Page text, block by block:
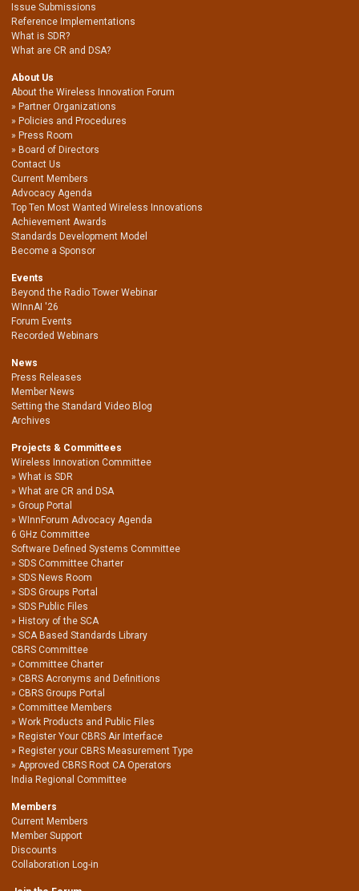
Issue Submissions
Reference Implementations
What is SDR?
What are CR and DSA?
About Us
About the Wireless Innovation Forum
Partner Organizations
Policies and Procedures
Press Room
Board of Directors
Contact Us
Current Members
Advocacy Agenda
Top Ten Most Wanted Wireless Innovations
Achievement Awards
Standards Development Model
Become a Sponsor
Events
Beyond the Radio Tower Webinar
WInnAI '26
Forum Events
Recorded Webinars
News
Press Releases
Member News
Setting the Standard Video Blog
Archives
Projects & Committees
Wireless Innovation Committee
What is SDR
What are CR and DSA
Group Portal
WInnForum Advocacy Agenda
6 GHz Committee
Software Defined Systems Committee
SDS Committee Charter
SDS News Room
SDS Groups Portal
SDS Public Files
History of the SCA
SCA Based Standards Library
CBRS Committee
Committee Charter
CBRS Acronyms and Definitions
CBRS Groups Portal
Committee Members
Work Products and Public Files
Register Your CBRS Air Interface
Register your CBRS Measurement Type
Approved CBRS Root CA Operators
India Regional Committee
Members
Current Members
Member Support
Discounts
Collaboration Log-in